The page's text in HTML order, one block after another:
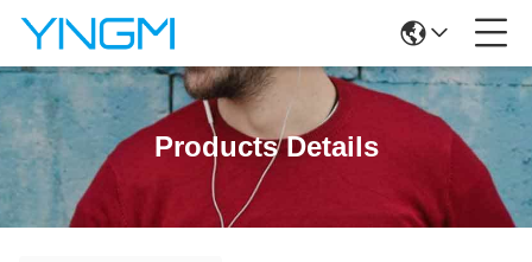
Products Details